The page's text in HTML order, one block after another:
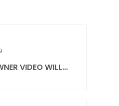
VIDEO WILL...